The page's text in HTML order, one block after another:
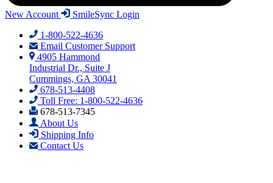
New Account
SmileSync Login
1-800-522-4636
Email Customer Support
4905 Hammond
Industrial Dr., Suite J
Cummings, GA 30041
678-513-4408
Toll Free: 1-800-522-4636
678-513-7345
About Us
Shipping Info
Contact Us